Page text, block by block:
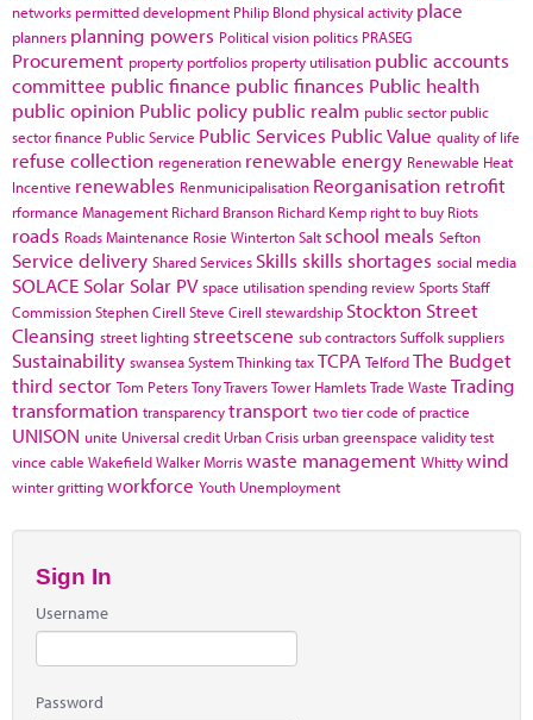
networks permitted development Philip Blond physical activity place
planners planning powers Political vision politics PRASEG
Procurement property portfolios property utilisation public accounts
committee public finance public finances Public health
public opinion Public policy public realm public sector public
sector finance Public Service Public Services Public Value quality of life
refuse collection regeneration renewable energy Renewable Heat
Incentive renewables Renmunicipalisation Reorganisation retrofit
rformance Management Richard Branson Richard Kemp right to buy Riots
roads Roads Maintenance Rosie WintertonSalt school meals Sefton
Service delivery Shared Services Skills skills shortages social media
SOLACE Solar Solar PV space utilisationspending reviewSportsStaff
CommissionStephen Cirell Steve Cirell stewardship Stockton Street
Cleansing street lighting streetscene sub contractorsSuffolksuppliers
Sustainability swanseaSystem ThinkingtaxTCPA TelfordThe Budget
third sector Tom PetersTony TraversTower HamletsTrade Waste Trading
transformation transparencytransport two tier code of practice
UNISON unite Universal credit Urban Crisis urban greenspace validity test
vince cable WakefieldWalker Morriswaste management Whittywind
winter grittingworkforce Youth Unemployment
Sign In
Username
Password